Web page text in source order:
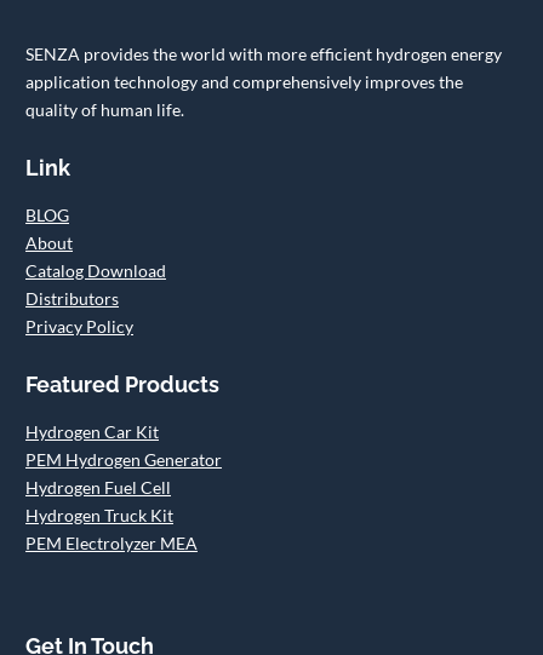
SENZA provides the world with more efficient hydrogen energy
application technology and comprehensively improves the
quality of human life.
Link
BLOG
About
Catalog Download
Distributors
Privacy Policy
Featured Products
Hydrogen Car Kit
PEM Hydrogen Generator
Hydrogen Fuel Cell
Hydrogen Truck Kit
PEM Electrolyzer MEA
Get In Touch